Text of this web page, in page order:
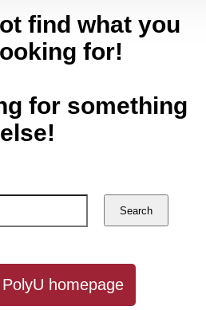
find what you
for!
for something
else!
homepage